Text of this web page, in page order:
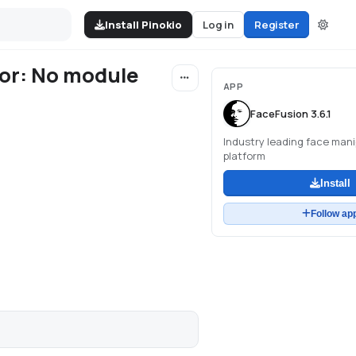
Install Pinokio Log in Register
No module
APP
FaceFusion 3.6.1
Industry leading face
platform
Install
Follow